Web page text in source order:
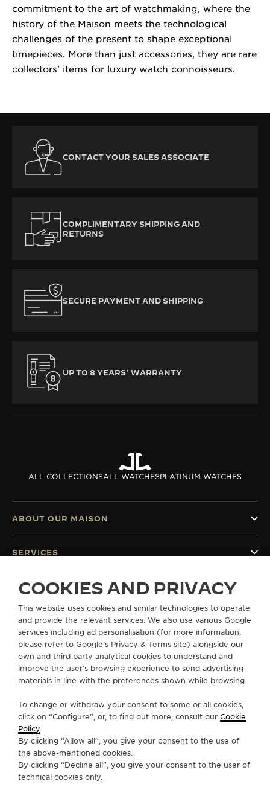
commitment to the art of watchmaking, where the
history of the Maison meets the technological
challenges of the present to shape exceptional
timepieces. More than just accessories, they are rare
collectors’ items for luxury watch connoisseurs.
CONTACT YOUR SALES ASSOCIATE
COMPLIMENTARY SHIPPING AND
RETURNS
SECURE PAYMENT AND SHIPPING
UP TO 8 YEARS’ WARRANTY
ALL COLLECTIONSALL WATCHESPLATINUM WATCHES
FOLLOW JAEGER-LECOULTRE
GO TO JAEGER-LECOULTRE INSTAGRAM
GO TO JAEGER-LECOULTRE LINKEDIN
GO TO JAEGER-LECOULTRE
GO TO JAEGER-LECOULTRE
GO TO JAEGER-
GO TO JAEGER-
SUBSCRIBE TO THE NEWSLETTER
ABOUT OUR MAISON
SERVICES
CONTACT
PRIVACY POLICY
TERMS OF USE
CONDITIONS OF SALE
COOKIES AND PRIVACY
This website uses cookies and similar technologies to operate
and provide the relevant services. We also use various Google
services including ad personalisation (for more information,
please refer to Google's Privacy & Terms site) alongside our
own and third party analytical cookies to understand and
improve the user’s browsing experience to send advertising
materials in line with the preferences shown while browsing.
To change or withdraw your consent to some or all cookies,
click on “Configure”, or, to find out more, consult our Cookie
Policy.
By clicking “Allow all”, you give your consent to the use of
the above-mentioned cookies.
By clicking “Decline all”, you give your consent to the user of
technical cookies only.